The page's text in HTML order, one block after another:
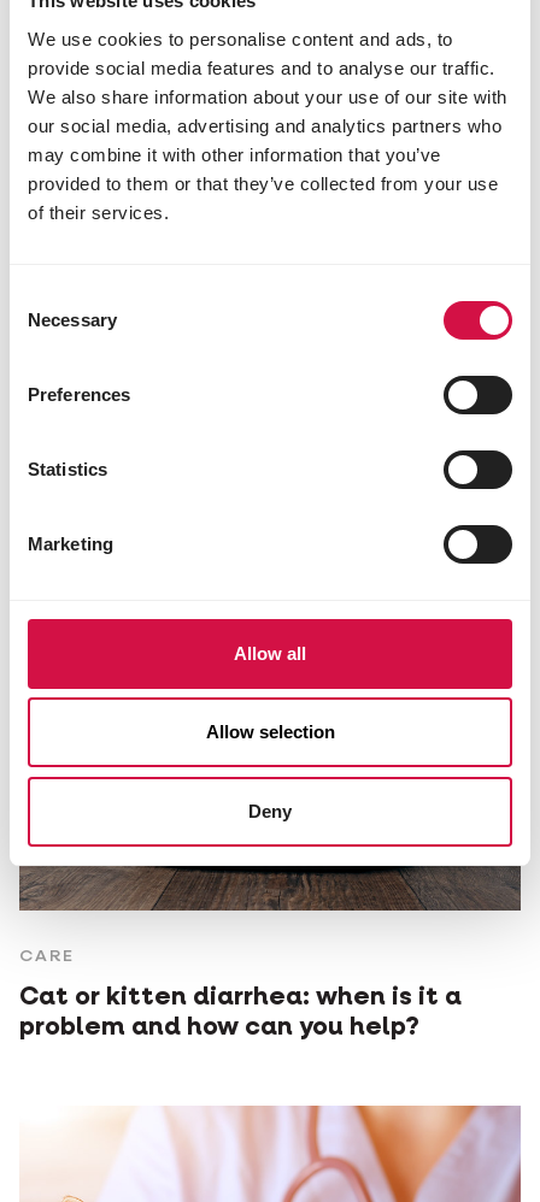
We use cookies to personalise content and ads, to
provide social media features and to analyse our traffic.
We also share information about your use of our site with
our social media, advertising and analytics partners who
may combine it with other information that you’ve
provided to them or that they’ve collected from your use
of their services.
Selection
Necessary
Preferences
Statistics
Marketing
Allow all
Allow selection
Deny
The no-stress way to introduce a new
cat
CARE
Cat or kitten diarrhea: when is it a
problem and how can you help?